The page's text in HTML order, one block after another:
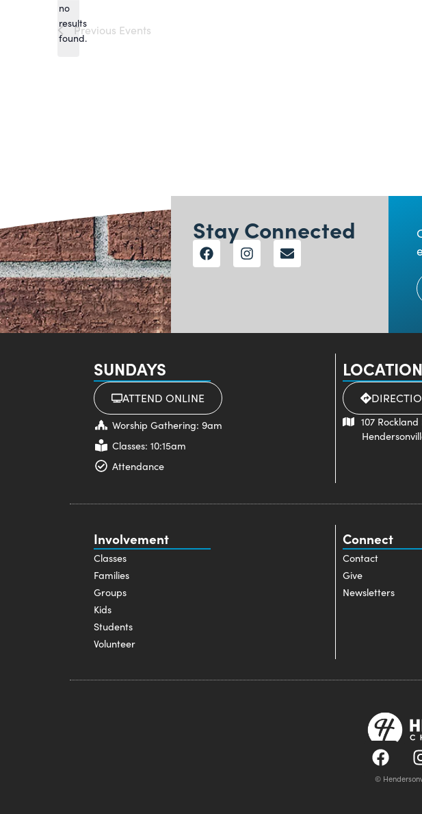
Notice
no
results
found.
Previous Events
Stay Connected
SUNDAYS
ATTEND ONLINE
Worship Gathering: 9am
Classes: 10:15am
Attendance
LOCATION
107 Rockland
Involvement
Classes
Families
Groups
Kids
Students
Volunteer
Connect
Contact
Give
Newsletters
©